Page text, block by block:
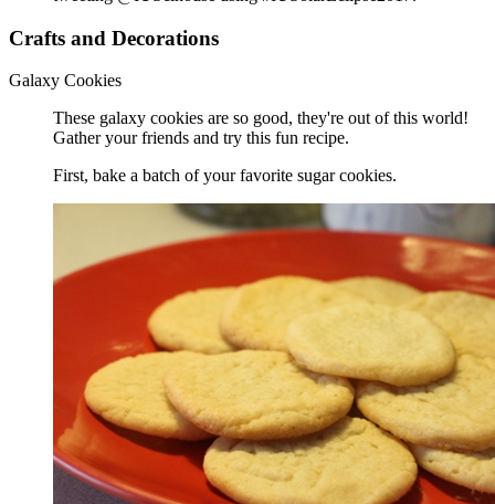
Crafts and Decorations
Galaxy Cookies
These galaxy cookies are so good, they're out of this world!
Gather your friends and try this fun recipe.
First, bake a batch of your favorite sugar cookies.